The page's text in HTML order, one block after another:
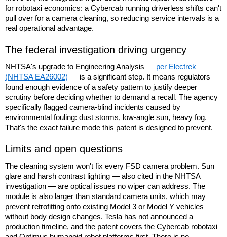
for robotaxi economics: a Cybercab running driverless shifts can't
pull over for a camera cleaning, so reducing service intervals is a
real operational advantage.
The federal investigation driving urgency
NHTSA's upgrade to Engineering Analysis — per Electrek
(NHTSA EA26002) — is a significant step. It means regulators
found enough evidence of a safety pattern to justify deeper
scrutiny before deciding whether to demand a recall. The agency
specifically flagged camera-blind incidents caused by
environmental fouling: dust storms, low-angle sun, heavy fog.
That's the exact failure mode this patent is designed to prevent.
Limits and open questions
The cleaning system won't fix every FSD camera problem. Sun
glare and harsh contrast lighting — also cited in the NHTSA
investigation — are optical issues no wiper can address. The
module is also larger than standard camera units, which may
prevent retrofitting onto existing Model 3 or Model Y vehicles
without body design changes. Tesla has not announced a
production timeline, and the patent covers the Cybercab robotaxi